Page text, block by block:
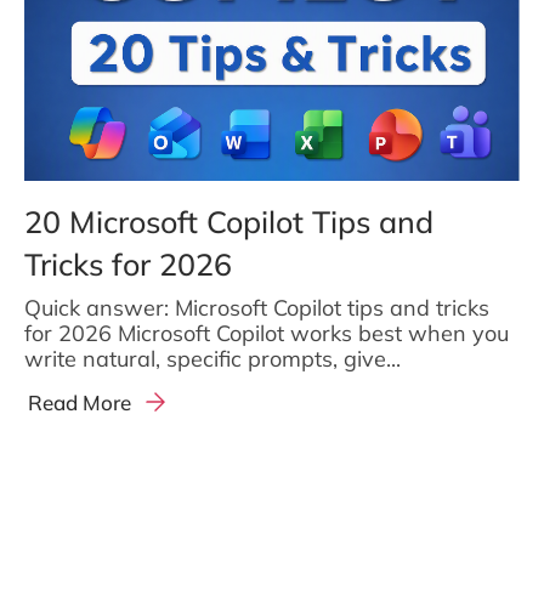
20 Microsoft Copilot Tips and
Tricks for 2026
Quick answer: Microsoft Copilot tips and tricks
for 2026 Microsoft Copilot works best when you
write natural, specific prompts, give...
Read More